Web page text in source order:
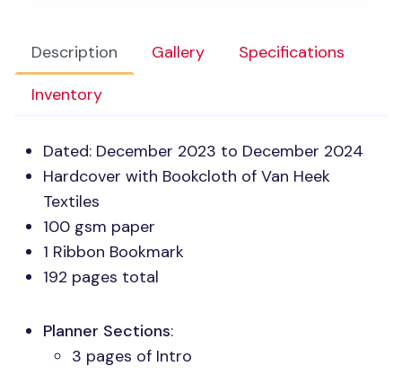
Description Gallery
Specifications
Inventory
Dated: December 2023 to December 2024
Hardcover with Bookcloth of Van Heek
Textiles
100 gsm paper
1 Ribbon Bookmark
192 pages total
Planner Sections:
3 pages of Intro